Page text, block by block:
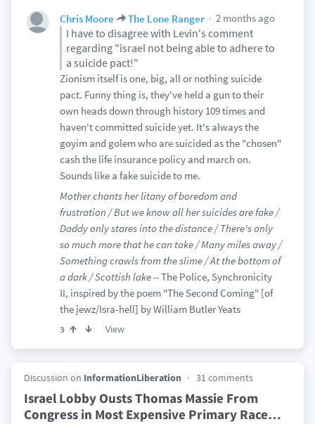
Chris Moore The Lone Ranger 2 months ago
I have to disagree with Levin's comment
regarding "israel not being able to adhere to
a suicide pact!"
Zionism itself is one, big, all or nothing suicide
pact. Funny thing is, they've held a gun to their
own heads down through history 109 times and
haven't committed suicide yet. It's always the
goyim and golem who are suicided as the "chosen"
cash the life insurance policy and march on.
Sounds like a fake suicide to me.
Mother chants her litany of boredom and
frustration / But we know all her suicides are fake /
Daddy only stares into the distance / There's only
so much more that he can take / Many miles away /
Something crawls from the slime / At the bottom of
a dark / Scottish lake --The Police, Synchronicity
II, inspired by the poem "The Second Coming" [of
the jewz/Isra-hell] by William Butler Yeats
3 View
Discussion on InformationLiberation 31 comments
Israel Lobby Ousts Thomas Massie From
Congress in Most Expensive Primary Race…